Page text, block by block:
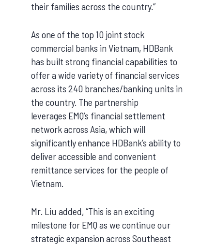
their families across the country.”
As one of the top 10 joint stock
commercial banks in Vietnam, HDBank
has built strong financial capabilities to
offer a wide variety of financial services
across its 240 branches/banking units in
the country. The partnership
leverages EMQ’s financial settlement
network across Asia, which will
significantly enhance HDBank’s ability to
deliver accessible and convenient
remittance services for the people of
Vietnam.
Mr. Liu added, “This is an exciting
milestone for EMQ as we continue our
strategic expansion across Southeast